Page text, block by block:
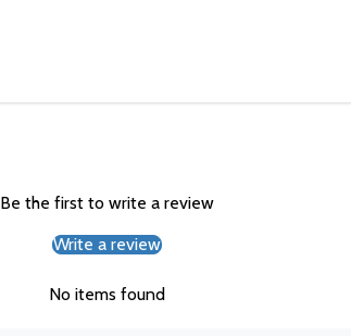
Be the first to write a review
Write a review
No items found